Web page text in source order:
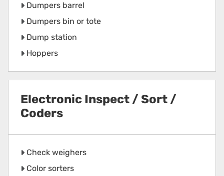
Dumpers barrel
Dumpers bin or tote
Dump station
Hoppers
Electronic Inspect / Sort /
Coders
Check weighers
Color sorters